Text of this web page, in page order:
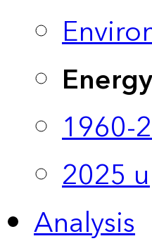
1960-
2025
Analysis